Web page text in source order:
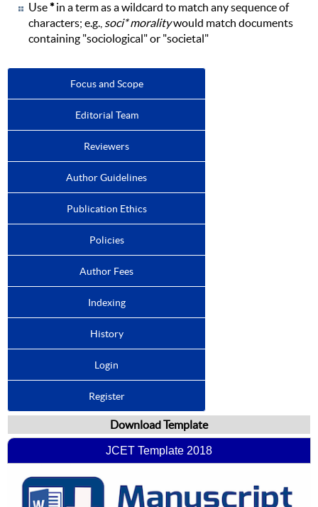
Use*in a term as a wildcard to match any sequence of
characters; e.g., soci* moralitywould match documents
containing "sociological" or "societal"
Focus and Scope
Editorial Team
Reviewers
Author Guidelines
Publication Ethics
Policies
Author Fees
Indexing
History
Login
Register
Download Template
JCET Template 2018